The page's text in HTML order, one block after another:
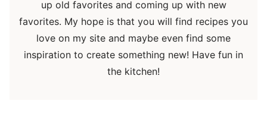
up old favorites and coming up with new
favorites. My hope is that you will find recipes you
love on my site and maybe even find some
inspiration to create something new! Have fun in
the kitchen!